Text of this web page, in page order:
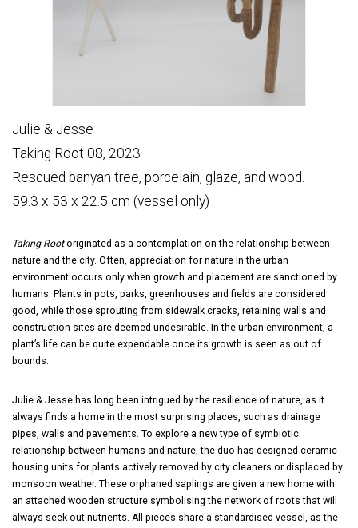
Julie & Jesse
Taking Root 08, 2023
Rescued banyan tree, porcelain, glaze, and wood.
59.3 x 53 x 22.5 cm (vessel only)
Taking Rootoriginated as a contemplation on the relationship between
nature and the city. Often, appreciation for nature in the urban
environment occurs only when growth and placement are sanctioned by
humans. Plants in pots, parks, greenhouses and fields are considered
good, while those sprouting from sidewalk cracks, retaining walls and
construction sites are deemed undesirable. In the urban environment, a
plant’s life can be quite expendable once its growth is seen as out of
bounds.
Julie & Jesse has long been intrigued by the resilience of nature, as it
always finds a home in the most surprising places, such as drainage
pipes, walls and pavements. To explore a new type of symbiotic
relationship between humans and nature, the duo has designed ceramic
housing units for plants actively removed by city cleaners or displaced by
monsoon weather. These orphaned saplings are given a new home with
an attached wooden structure symbolising the network of roots that will
always seek out nutrients. All pieces share a standardised vessel, as the